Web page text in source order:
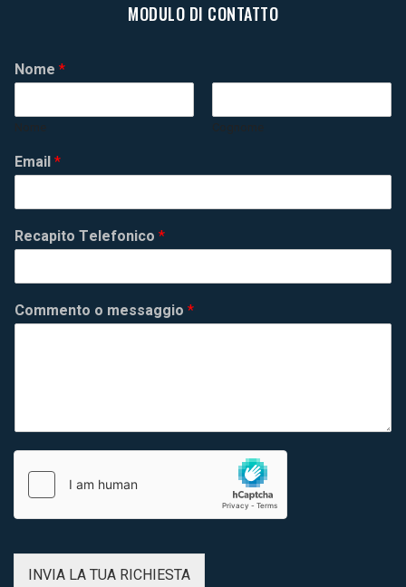
MODULO DI CONTATTO
Nome *
Nome Cognome
Email*
Recapito Telefonico *
Commento o messaggio *
INVIA LA TUA RICHIESTA